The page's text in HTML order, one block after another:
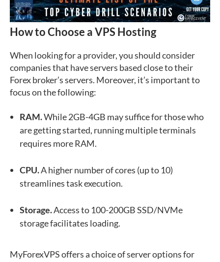
How to Choose a VPS Hosting
When looking for a provider, you should consider
companies that have servers based close to their
Forex broker’s servers. Moreover, it’s important to
focus on the following:
RAM.While 2GB-4GB may suffice for those who
are getting started, running multiple terminals
requires more RAM.
CPU.A higher number of cores (up to 10)
streamlines task execution.
Storage.Access to 100-200GB SSD/NVMe
storage facilitates loading.
MyForexVPS offers a choice of server options for